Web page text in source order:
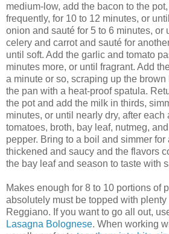
medium-low, add the bacon to the
frequently, for 10 to 12 minutes, or
onion and sauté for 5 to 6 minutes, or
celery and carrot and sauté for
until soft. Add the garlic and tomato
minutes more, or until fragrant. Add
a minute or so, scraping up the brown
the pan with a heat-proof spatula.
the pot and add the milk in thirds,
minutes, or until nearly dry, after each
tomatoes, broth, bay leaf, nutmeg,
pepper. Bring to a boil and simmer for
thickened and saucy and the flavors
the bay leaf and season to taste with
Makes enough for 8 to 10 portions of
absolutely must be topped with
Reggiano. If you want to go all out,
Lasagna Bolognese. When working